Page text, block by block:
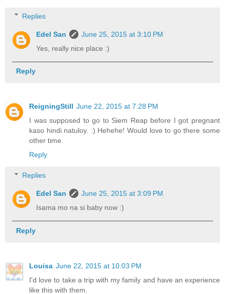
Replies
Edel San
June 25, 2015 at 3:10 PM
Yes, really nice place :)
Reply
ReigningStill June 22, 2015 at 7:28 PM
I was supposed to go to Siem Reap before I got pregnant
kaso hindi natuloy. :) Hehehe! Would love to go there some
other time.
Reply
Replies
Edel San
June 25, 2015 at 3:09 PM
Isama mo na si baby now :)
Reply
Louisa June 22, 2015 at 10:03 PM
I'd love to take a trip with my family and have an experience
like this with them.